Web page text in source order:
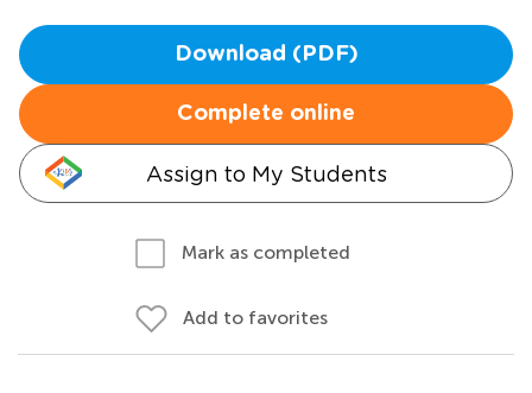
Download (PDF)
Complete online
Assign to My Students
Mark as completed
Add to favorites